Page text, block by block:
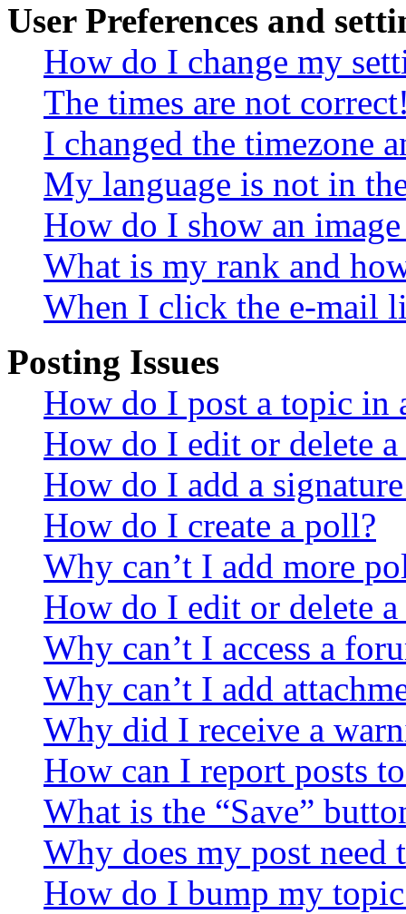
User Preferences and
How do I change my
The times are not
I changed the timezone
My language is not in
How do I show an
What is my rank and
When I click the e-mail
Posting Issues
How do I post a topic in
How do I edit or delete a
How do I add a
How do I create a poll?
Why can’t I add more
How do I edit or delete
Why can’t I access a
Why can’t I add
Why did I receive a
How can I report posts
What is the “Save”
Why does my post need
How do I bump my